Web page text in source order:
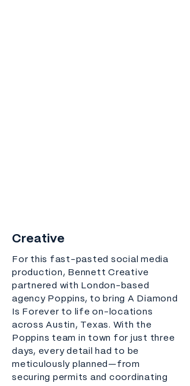
Creative
For this fast-pasted social media
production, Bennett Creative
partnered with London-based
agency Poppins, to bring A Diamond
Is Forever to life on-locations
across Austin, Texas. With the
Poppins team in town for just three
days, every detail had to be
meticulously planned—from
securing permits and coordinating